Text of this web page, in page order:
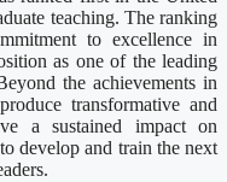
teaching. The ranking
to excellence in
as one of the leading
the achievements in
transformative and
a sustained impact on
develop and train the next